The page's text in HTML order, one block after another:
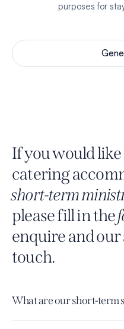
purposes for
If you would like
catering
short-term
please fill in the
enquire and
touch.
What are our short-term